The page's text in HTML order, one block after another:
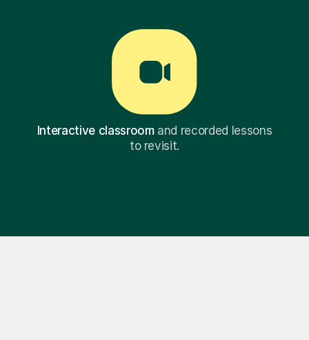
Interactive classroomand recorded lessons
to revisit.